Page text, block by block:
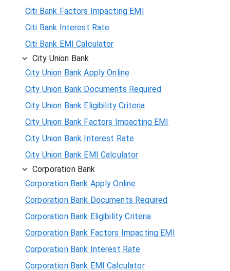
Citi Bank Factors Impacting EMI
Citi Bank Interest Rate
Citi Bank EMI Calculator
City Union Bank
City Union Bank Apply Online
City Union Bank Documents Required
City Union Bank Eligibility Criteria
City Union Bank Factors Impacting EMI
City Union Bank Interest Rate
City Union Bank EMI Calculator
Corporation Bank
Corporation Bank Apply Online
Corporation Bank Documents Required
Corporation Bank Eligibility Criteria
Corporation Bank Factors Impacting EMI
Corporation Bank Interest Rate
Corporation Bank EMI Calculator